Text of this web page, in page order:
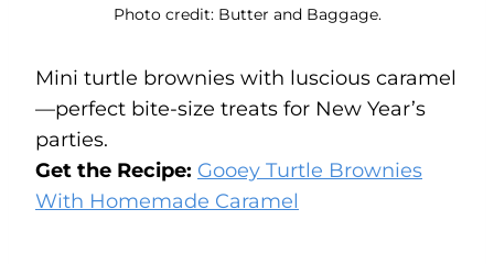
Photo credit: Butter and Baggage.
Mini turtle brownies with luscious caramel
—perfect bite-size treats for New Year’s
parties.
Get the Recipe: Gooey Turtle Brownies
With Homemade Caramel